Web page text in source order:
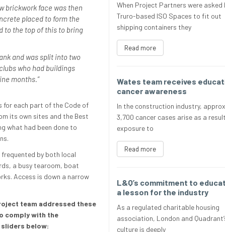
brickwork face was then
placed to form the
to the top of this to bring
and was split into two
who had buildings
months.”
for each part of the Code of
its own sites and the Best
what had been done to
by both local
a busy tearoom, boat
Access is down a narrow
team addressed these
comply with the
below:
When Project Partners were asked
Truro-based ISO Spaces to fit out
shipping containers they
Read more
Wates team receives
cancer awareness
In the construction industry,
3,700 cancer cases arise as a
exposure to
Read more
L&Q’s commitment to
a lesson for the industry
As a regulated charitable housing
association, London and
culture is deeply